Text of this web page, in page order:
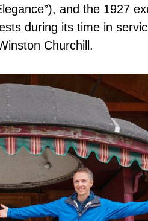
and the 1927
during its time in
Churchill.